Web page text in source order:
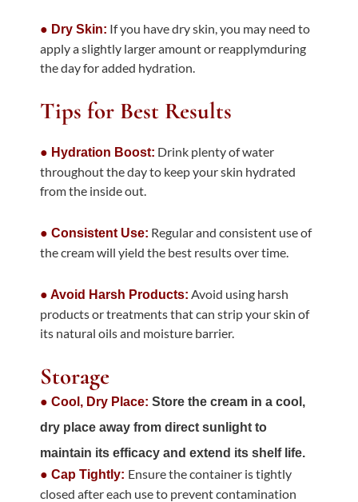
● Dry Skin: If you have dry skin, you may need to
apply a slightly larger amount or reapplymduring
the day for added hydration.
Tips for Best Results
● Hydration Boost: Drink plenty of water
throughout the day to keep your skin hydrated
from the inside out.
● Consistent Use: Regular and consistent use of
the cream will yield the best results over time.
● Avoid Harsh Products: Avoid using harsh
products or treatments that can strip your skin of
its natural oils and moisture barrier.
Storage
● Cool, Dry Place: Store the cream in a cool,
dry place away from direct sunlight to
maintain its efficacy and extend its shelf life.
● Cap Tightly: Ensure the container is tightly
closed after each use to prevent contamination